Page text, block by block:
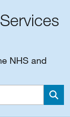
NHS and